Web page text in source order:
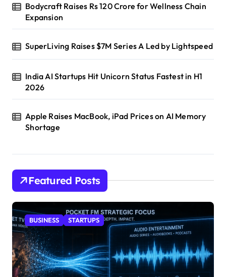
Bodycraft Raises Rs 120 Crore for Wellness Chain
Expansion
SuperLiving Raises $7M Series A Led by Lightspeed
India AI Startups Hit Unicorn Status Fastest in H1
2026
Apple Raises MacBook, iPad Prices on AI Memory
Shortage
Featured Posts
BUSINESS STARTUPS